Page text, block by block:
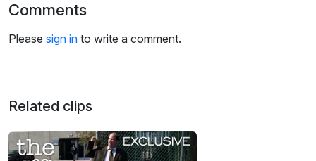
s
Comments
Please sign in to write a comment.
Related clips